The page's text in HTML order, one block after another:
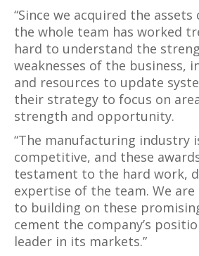
“Since we acquired the
the whole team has worked
hard to understand the
weaknesses of the business,
and resources to update
their strategy to focus on
strength and opportunity.
“The manufacturing industry
competitive, and these
testament to the hard work,
expertise of the team. We
to building on these
cement the company’s
leader in its markets.”